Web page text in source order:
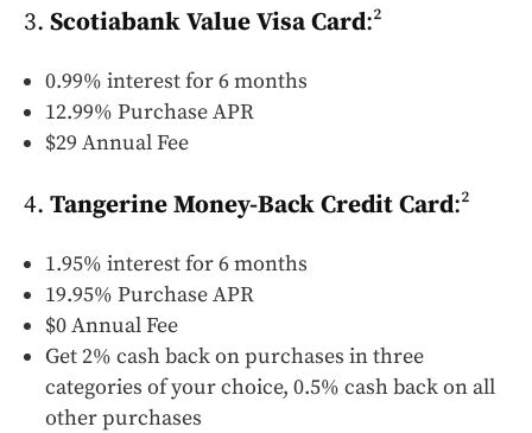
3. Scotiabank Value Visa Card:²
0.99% interest for 6 months
12.99% Purchase APR
$29 Annual Fee
4. Tangerine Money-Back Credit Card:²
1.95% interest for 6 months
19.95% Purchase APR
$0 Annual Fee
Get 2% cash back on purchases in three
categories of your choice, 0.5% cash back on all
other purchases